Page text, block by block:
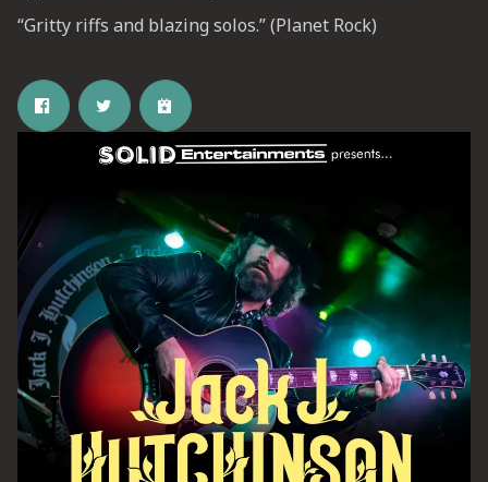
“Gritty riffs and blazing solos.” (Planet Rock)